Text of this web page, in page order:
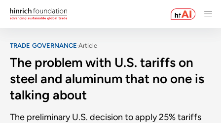
TRADE GOVERNANCE Article
The problem with U.S. tariffs on
steel and aluminum that no one is
talking about
The preliminary U.S. decision to apply 25% tariffs